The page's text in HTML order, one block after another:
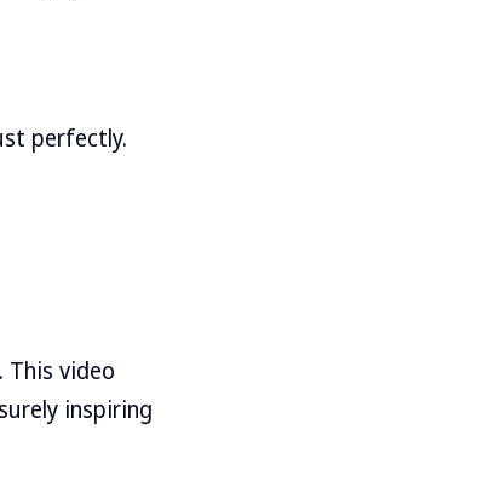
perfectly.
This video
inspiring